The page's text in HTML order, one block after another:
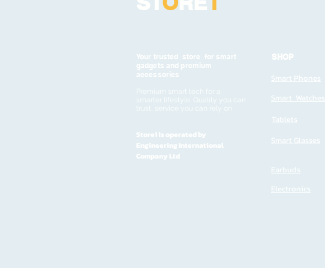
Your trusted store for smart
gadgets and premium
accessories
Premium smart tech for a
smarter lifestyle. Quality you can
trust, service you can rely on
Store1 is operated by
Engineering International
Company Ltd
SHOP
Smart Phones
Smart Watches
Tablets
Smart Glasses
Earbuds
Electronics